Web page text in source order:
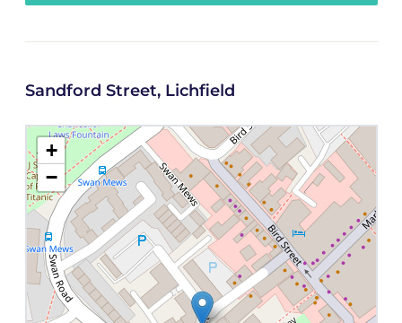
Sandford Street, Lichfield
+
−